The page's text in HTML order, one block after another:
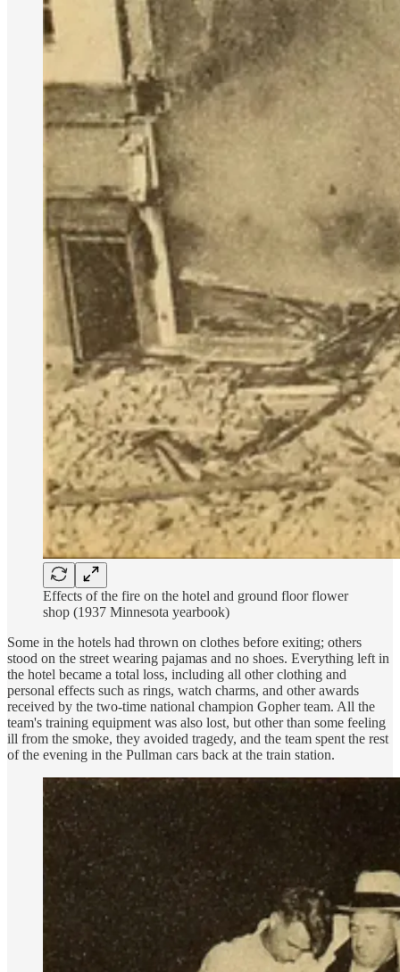
Effects of the fire on the hotel and ground floor flower
shop (1937 Minnesota yearbook)
Some in the hotels had thrown on clothes before exiting; others
stood on the street wearing pajamas and no shoes. Everything left in
the hotel became a total loss, including all other clothing and
personal effects such as rings, watch charms, and other awards
received by the two-time national champion Gopher team. All the
team's training equipment was also lost, but other than some feeling
ill from the smoke, they avoided tragedy, and the team spent the rest
of the evening in the Pullman cars back at the train station.